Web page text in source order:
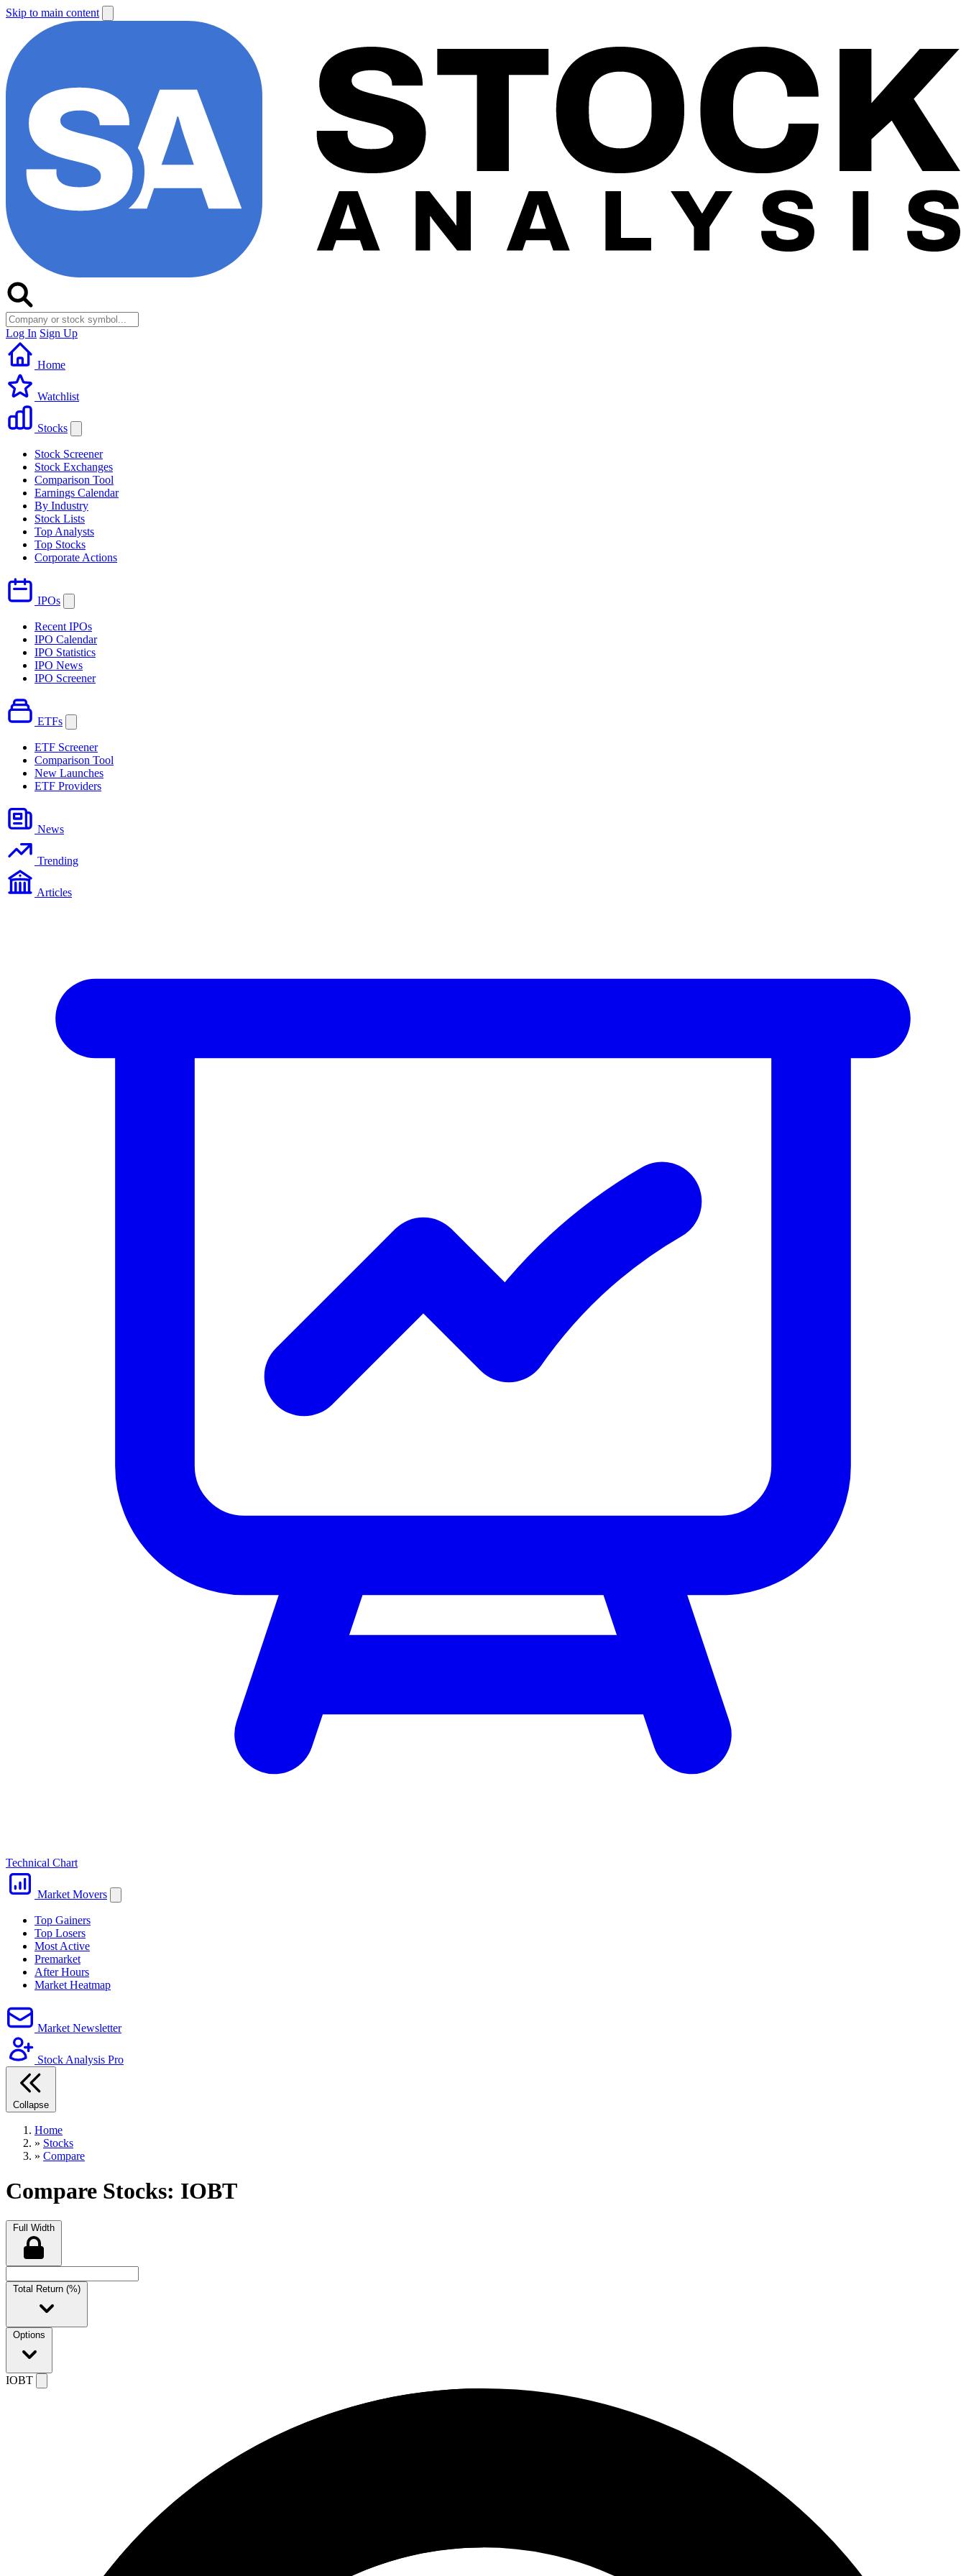
Skip to main content
Log In Sign Up
Home
Watchlist
Stocks
Stock Screener
Stock Exchanges
Comparison Tool
Earnings Calendar
By Industry
Stock Lists
Top Analysts
Top Stocks
Corporate Actions
IPOs
Recent IPOs
IPO Calendar
IPO Statistics
IPO News
IPO Screener
ETFs
ETF Screener
Comparison Tool
New Launches
ETF Providers
News
Trending
Articles
Technical Chart
Market Movers
Top Gainers
Top Losers
Most Active
Premarket
After Hours
Market Heatmap
Market Newsletter
Stock Analysis Pro
Collapse
Home
» Stocks
» Compare
Compare Stocks: IOBT
Full Width
Total Return (%)
Options
IOBT